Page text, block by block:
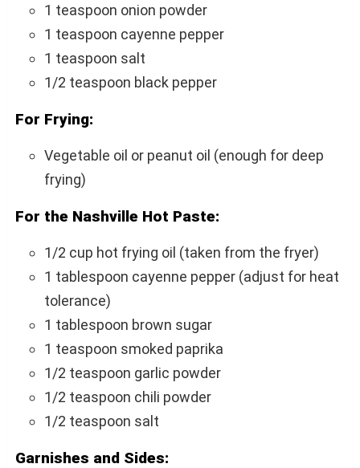
1 teaspoon onion powder
1 teaspoon cayenne pepper
1 teaspoon salt
1/2 teaspoon black pepper
For Frying:
Vegetable oil or peanut oil (enough for deep
frying)
For the Nashville Hot Paste:
1/2 cup hot frying oil (taken from the fryer)
1 tablespoon cayenne pepper (adjust for heat
tolerance)
1 tablespoon brown sugar
1 teaspoon smoked paprika
1/2 teaspoon garlic powder
1/2 teaspoon chili powder
1/2 teaspoon salt
Garnishes and Sides: